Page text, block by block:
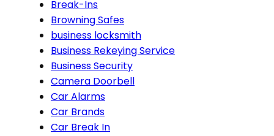
Break-Ins
Browning Safes
business locksmith
Business Rekeying Service
Business Security
Camera Doorbell
Car Alarms
Car Brands
Car Break In